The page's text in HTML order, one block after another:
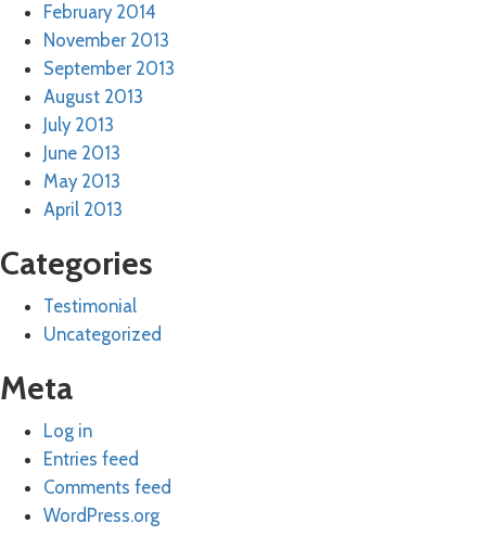
February 2014
November 2013
September 2013
August 2013
July 2013
June 2013
May 2013
April 2013
Categories
Testimonial
Uncategorized
Meta
Log in
Entries feed
Comments feed
WordPress.org